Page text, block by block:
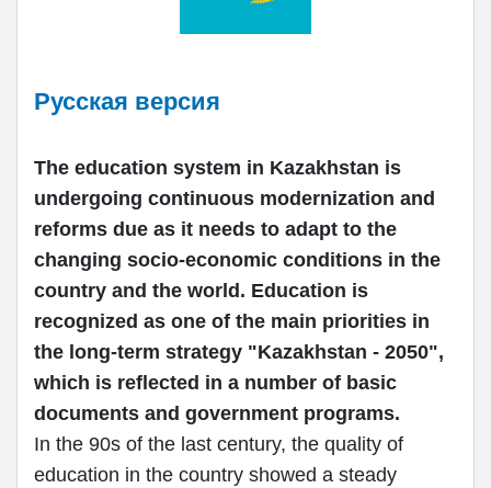
Русская версия
The education system in Kazakhstan is
undergoing continuous modernization and
reforms due as it needs to adapt to the
changing socio-economic conditions in the
country and the world. Education is
recognized as one of the main priorities in
the long-term strategy "Kazakhstan - 2050",
which is reflected in a number of basic
documents and government programs.
In the 90s of the last century, the quality of
education in the country showed a steady